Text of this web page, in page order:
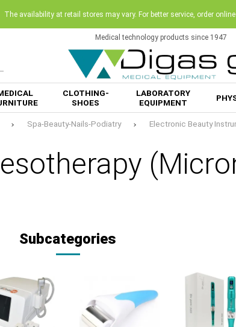
The availability at retail stores may vary. For better service, order
Medical technology products since 1947
CLOTHING-
SHOES
LABORATORY
EQUIPMENT
Spa-Beauty-Nails-Podiatry Electronic Beauty
Subcategories